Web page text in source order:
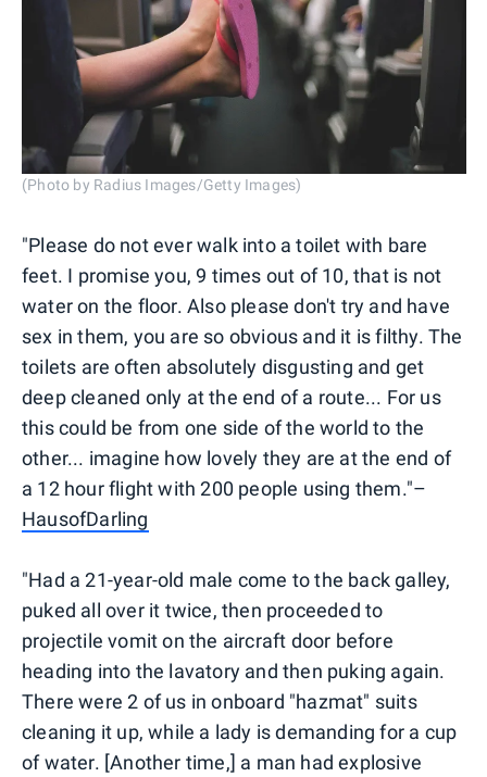
(Photo by Radius Images/Getty Images)
"Please do not ever walk into a toilet with bare
feet. I promise you, 9 times out of 10, that is not
water on the floor. Also please don't try and have
sex in them, you are so obvious and it is filthy. The
toilets are often absolutely disgusting and get
deep cleaned only at the end of a route... For us
this could be from one side of the world to the
other... imagine how lovely they are at the end of
a 12 hour flight with 200 people using them."–
HausofDarling
"Had a 21-year-old male come to the back galley,
puked all over it twice, then proceeded to
projectile vomit on the aircraft door before
heading into the lavatory and then puking again.
There were 2 of us in onboard "hazmat" suits
cleaning it up, while a lady is demanding for a cup
of water. [Another time,] a man had explosive